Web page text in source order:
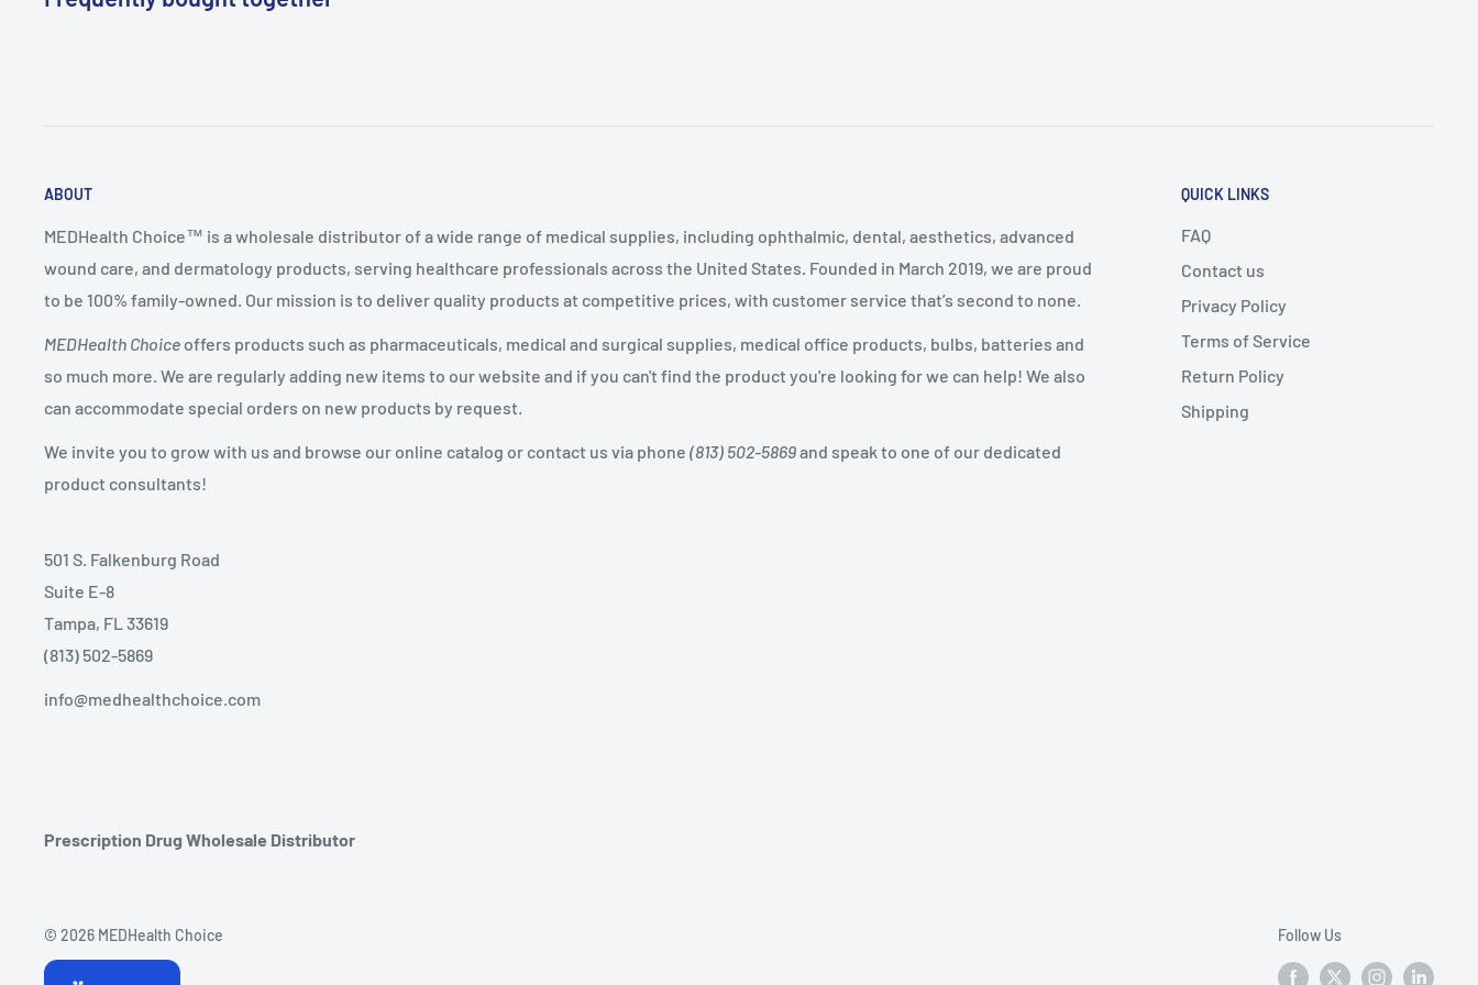
ABOUT
MEDHealth Choice™ is a wholesale distributor of a wide range of medical supplies, including ophthalmic, dental, aesthetics, advanced
wound care, and dermatology products, serving healthcare professionals across the United States Founded in March 2019, we are proud
to be 100% family-owned. Our mission is to deliver quality products at competitive prices, with customer service that’s second to none.
MEDHealth Choice offers products such as pharmaceuticals, medical and surgical supplies, medical office products, bulbs, batteries and
so much more. We are regularly adding new items to our website and if you can't find the product you're looking for we can help! We also
can accommodate special orders on new products by request.
We invite you to grow with us and browse our online catalog or contact us via phone (813) 502-5869and speak to one of our dedicated
product consultants!
501 S. Falkenburg Road
Suite E-8
Tampa, FL 33619
(813) 502-5869
info@medhealthchoice.com
Prescription Drug Wholesale Distributor
QUICK LINKS
FAQ
Contact us
Privacy Policy
Terms of Service
Return Policy
Shipping
© 2026 MEDHealth Choice Follow Us